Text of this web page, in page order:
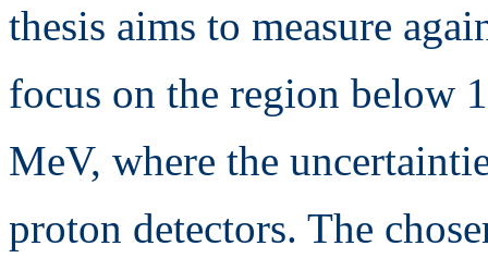
thesis aims to measure
focus on the region below
MeV, where the
proton detectors. The